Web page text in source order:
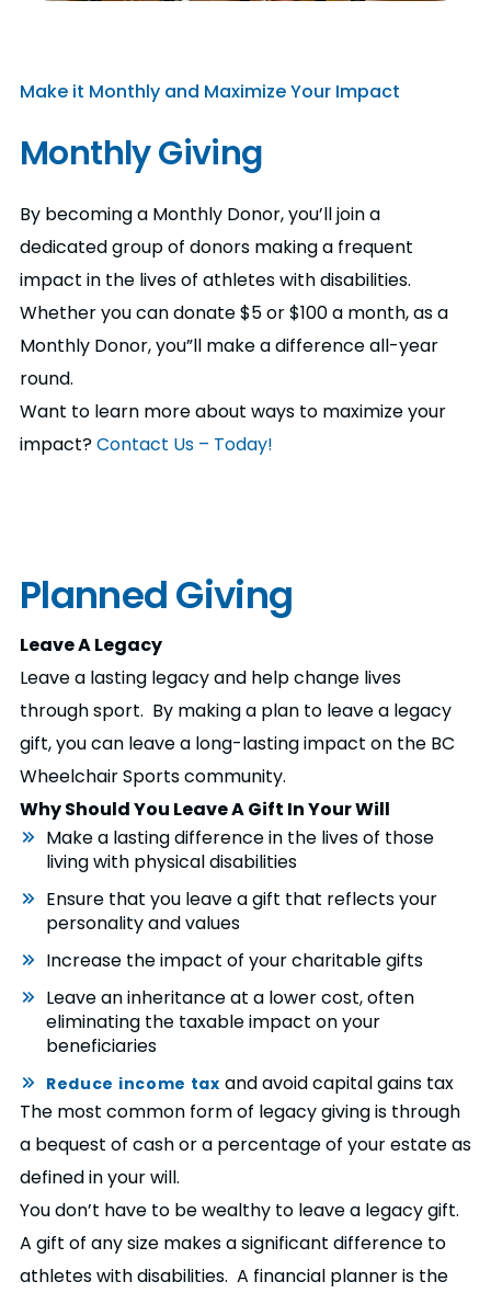
Make it Monthly and Maximize Your Impact
Monthly Giving
By becoming a Monthly Donor, you’ll join a
dedicated group of donors making a frequent
impact in the lives of athletes with disabilities.
Whether you can donate $5 or $100 a month, as a
Monthly Donor, you”ll make a difference all-year
round.
Want to learn more about ways to maximize your
impact?Contact Us – Today!
Planned Giving
Leave A Legacy
Leave a lasting legacy and help change lives
through sport. By making a plan to leave a legacy
gift, you can leave a long-lasting impact on the BC
Wheelchair Sports community.
Why Should You Leave A Gift In Your Will
Make a lasting difference in the lives of those
living with physical disabilities
Ensure that you leave a gift that reflects your
personality and values
Increase the impact of your charitable gifts
Leave an inheritance at a lower cost, often
eliminating the taxable impact on your
beneficiaries
Reduce income tax and avoid capital gains tax
The most common form of legacy giving is through
a bequest of cash or a percentage of your estate as
defined in your will.
You don’t have to be wealthy to leave a legacy gift.
A gift of any size makes a significant difference to
athletes with disabilities. A financial planner is the